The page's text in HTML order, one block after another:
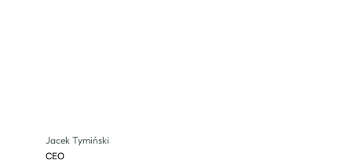
Jacek Tymiński
CEO